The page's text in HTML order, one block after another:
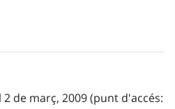
2 de març, 2009 (punt d'accés: